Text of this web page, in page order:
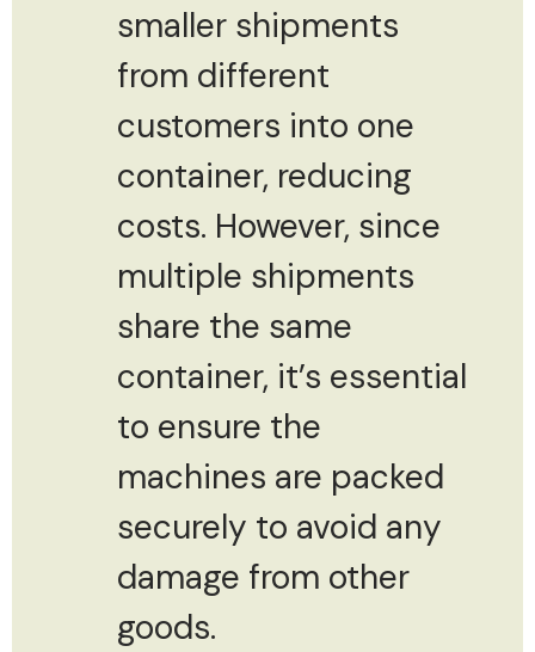
smaller shipments
from different
customers into one
container, reducing
costs. However, since
multiple shipments
share the same
container, it’s essential
to ensure the
machines are packed
securely to avoid any
damage from other
goods.